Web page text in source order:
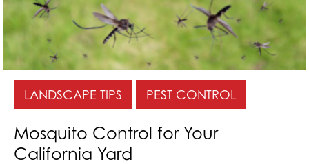
LANDSCAPE TIPS PEST CONTROL
Mosquito Control for Your
California Yard